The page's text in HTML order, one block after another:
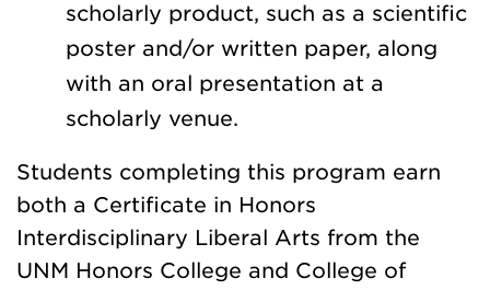
scholarly product, such as a scientific
poster and/or written paper, along
with an oral presentation at a
scholarly venue.
Students completing this program earn
both a Certificate in Honors
Interdisciplinary Liberal Arts from the
UNM Honors College and College of